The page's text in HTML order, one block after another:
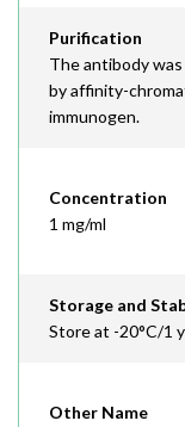
Purification
The antibody
by affinity-
immunogen.
Concentration
1 mg/ml
Storage and
Store at -20°C/1
Other Name